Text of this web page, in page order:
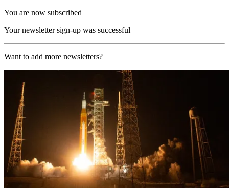
You are now subscribed
Your newsletter sign-up was successful
Want to add more newsletters?